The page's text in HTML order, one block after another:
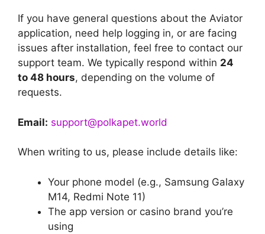
If you have general questions about the Aviator
application, need help logging in, or are facing
issues after installation, feel free to contact our
support team. We typically respond within 24
to 48 hours, depending on the volume of
requests.
Email: support@polkapet.world
When writing to us, please include details like:
Your phone model (e.g., Samsung Galaxy
M14, Redmi Note 11)
The app version or casino brand you’re
using